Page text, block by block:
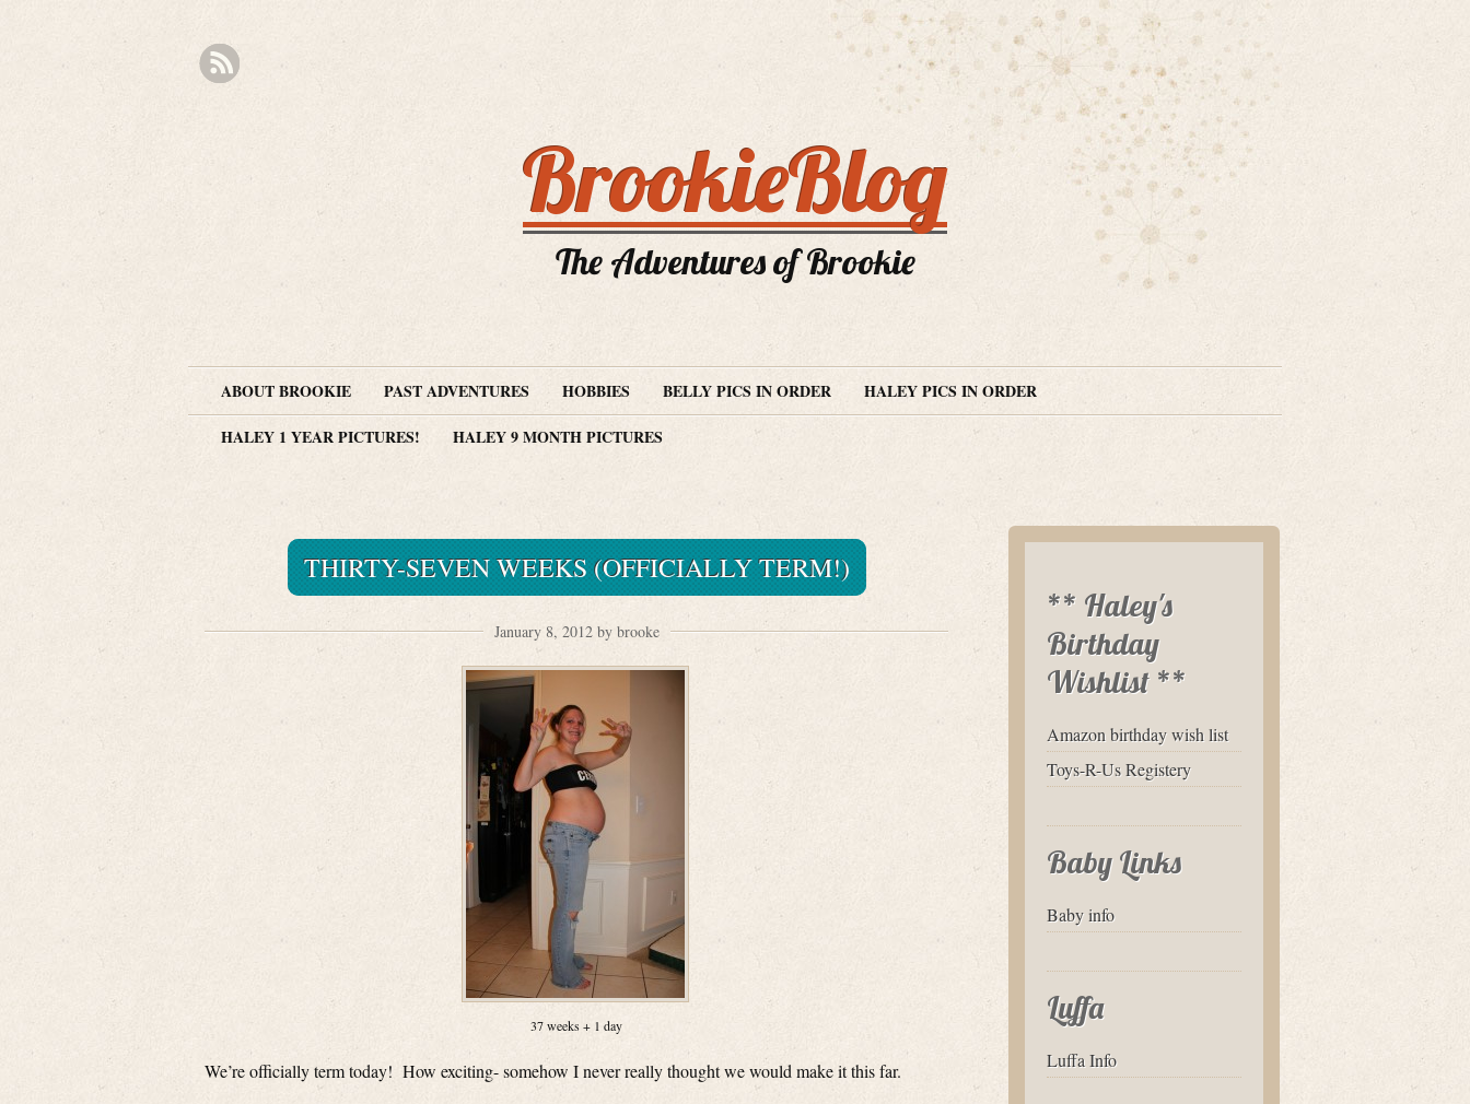
BrookieBlog
The Adventures of Brookie
ABOUT BROOKIE PAST ADVENTURES HOBBIES BELLY PICS IN ORDER
HALEY PICS IN ORDER
HALEY 1 YEAR PICTURES!
HALEY 9 MONTH PICTURES
THIRTY-SEVEN WEEKS (OFFICIALLY TERM!)
January 8, 2012 by brooke
37 weeks + 1 day
We’re officially term today! How exciting- somehow I never really thought we would make it this far.
** Haley's
Birthday
Wishlist **
Amazon birthday wish list
Toys-R-Us Registery
Baby Links
Baby info
Luffa
Luffa Info